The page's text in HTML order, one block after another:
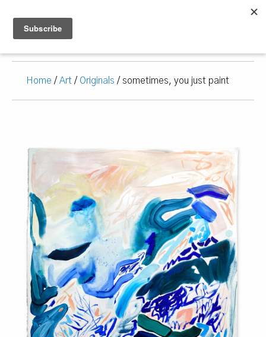
Home / Art / Originals / sometimes, you just paint